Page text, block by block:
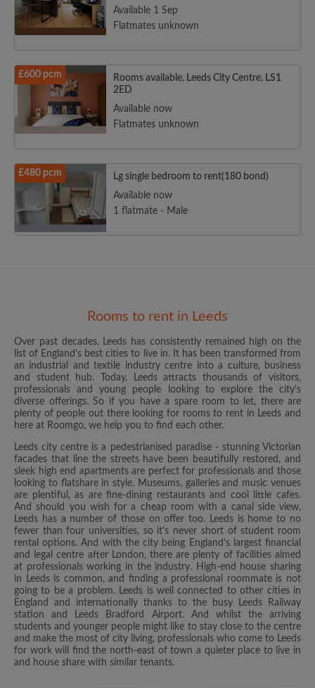
Available 1 Sep
Flatmates unknown
£600 pcm
Rooms available, Leeds City Centre, LS1
2ED
Available now
Flatmates unknown
£480 pcm
Lg single bedroom to rent(180 bond)
Available now
1 flatmate - Male
Rooms to rent in Leeds
Over past decades, Leeds has consistently remained high on the
list of England's best cities to live in. It has been transformed from
an industrial and textile industry centre into a culture, business
and student hub. Today, Leeds attracts thousands of visitors,
professionals and young people looking to explore the city's
diverse offerings. So if you have a spare room to let, there are
plenty of people out there looking for rooms to rent in Leeds and
here at Roomgo, we help you to find each other.
Leeds city centre is a pedestrianised paradise - stunning Victorian
facades that line the streets have been beautifully restored, and
sleek high end apartments are perfect for professionals and those
looking to flatshare in style. Museums, galleries and music venues
are plentiful, as are fine-dining restaurants and cool little cafes.
And should you wish for a cheap room with a canal side view,
Leeds has a number of those on offer too. Leeds is home to no
fewer than four universities, so it's never short of student room
rental options. And with the city being England's largest financial
and legal centre after London, there are plenty of facilities aimed
at professionals working in the industry. High-end house sharing
in Leeds is common, and finding a professional roommate is not
going to be a problem. Leeds is well connected to other cities in
England and internationally thanks to the busy Leeds Railway
station and Leeds Bradford Airport. And whilst the arriving
students and younger people might like to stay close to the centre
and make the most of city living, professionals who come to Leeds
for work will find the north-east of town a quieter place to live in
and house share with similar tenants.